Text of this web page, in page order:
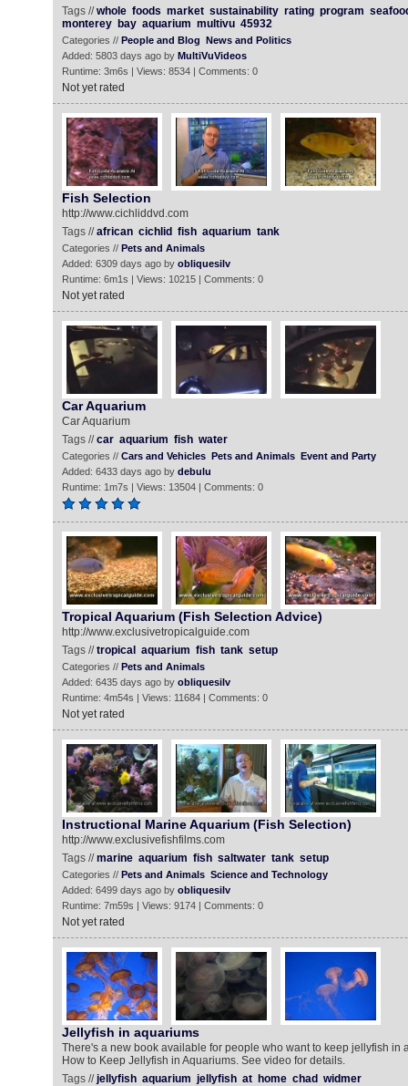
Tags //whole foods market sustainability rating program
monterey
bay aquarium multivu 45932
Categories // People and Blog News and Politics
Added: 5803 days ago by MultiVuVideos
Runtime: 3m6s | Views: 8534 | Comments: 0
Not yet rated
Fish Selection
http://www.cichliddvd.com
Tags //african cichlid fish aquarium tank
Categories // Pets and Animals
Added: 6309 days ago by obliquesilv
Runtime: 6m1s | Views: 10215 | Comments: 0
Not yet rated
Car Aquarium
Car Aquarium
Tags //car aquarium fish water
Categories // Cars and Vehicles Pets and Animals Event and Party
Added: 6433 days ago by debulu
Runtime: 1m7s | Views: 13504 | Comments: 0
Tropical Aquarium (Fish Selection Advice)
http://www.exclusivetropicalguide.com
Tags //tropical aquarium fish tank setup
Categories // Pets and Animals
Added: 6435 days ago by obliquesilv
Runtime: 4m54s | Views: 11684 | Comments: 0
Not yet rated
Instructional Marine Aquarium (Fish Selection)
http://www.exclusivefishfilms.com
Tags //marine aquarium fish saltwater tank setup
Categories // Pets and Animals Science and Technology
Added: 6499 days ago by obliquesilv
Runtime: 7m59s | Views: 9174 | Comments: 0
Not yet rated
Jellyfish in aquariums
There's a new book available for people who want to keep jellyfish in
How to Keep Jellyfish in Aquariums. See video for details.
Tags //jellyfish aquarium jellyfish at home chad widmer